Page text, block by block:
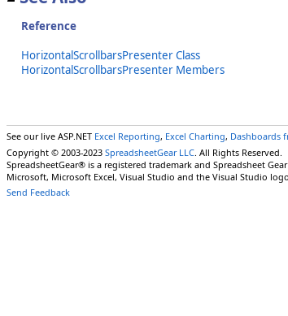
Reference
HorizontalScrollbarsPresenter Class
HorizontalScrollbarsPresenter Members
See our live ASP.NET Excel Reporting, Excel Charting, Dashboards
Copyright © 2003-2023 SpreadsheetGear LLC . All Rights Reserved.
SpreadsheetGear® is a registered trademark and Spreadsheet
Microsoft, Microsoft Excel, Visual Studio and the Visual Studio
Send Feedback